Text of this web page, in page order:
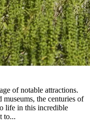
of notable attractions.
the centuries of
life in this incredible
to...